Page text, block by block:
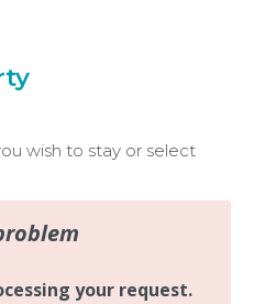
wish to stay or select